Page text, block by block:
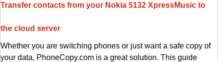
Transfer contacts from your Nokia 5132 XpressMusic to
the cloud server
Whether you are switching phones or just want a safe copy of
your data, PhoneCopy.com is a great solution. This guide